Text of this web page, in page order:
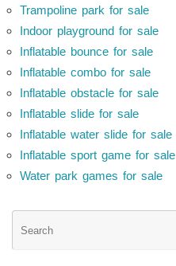
Trampoline park for sale
Indoor playground for sale
Inflatable bounce for sale
Inflatable combo for sale
Inflatable obstacle for sale
Inflatable slide for sale
Inflatable water slide for sale
Inflatable sport game for sale
Water park games for sale